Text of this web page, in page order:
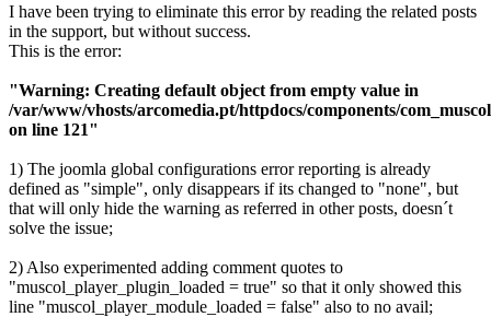
I have been trying to eliminate this error by reading the related posts
in the support, but without success.
This is the error:
"Warning: Creating default object from empty value in
/var/www/vhosts/arcomedia.pt/httpdocs/components/
on line 121"
1) The joomla global configurations error reporting is already
defined as "simple", only disappears if its changed to "none", but
that will only hide the warning as referred in other posts, doesn´t
solve the issue;
2) Also experimented adding comment quotes to
"muscol_player_plugin_loaded = true" so that it only showed this
line "muscol_player_module_loaded = false" also to no avail;